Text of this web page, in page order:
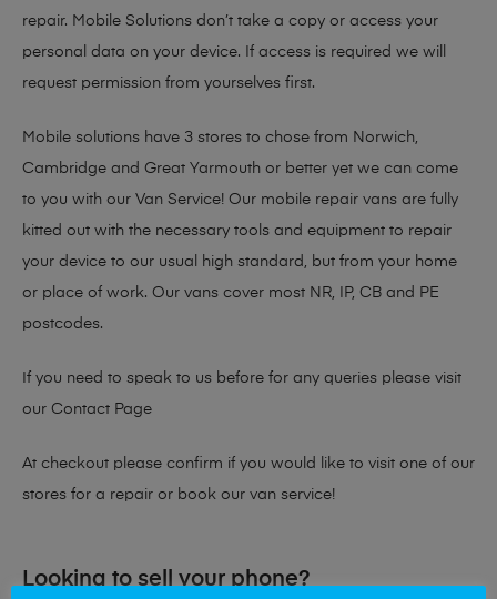
repair. Mobile Solutions don’t take a copy or access your
personal data on your device. If access is required we will
request permission from yourselves first.
Mobile solutions have 3 stores to chose from Norwich,
Cambridge and Great Yarmouth or better yet we can come
to you with our Van Service! Our mobile repair vans are fully
kitted out with the necessary tools and equipment to repair
your device to our usual high standard, but from your home
or place of work. Our vans cover most NR, IP, CB and PE
postcodes.
If you need to speak to us before for any queries please visit
our Contact Page
At checkout please confirm if you would like to visit one of our
stores for a repair or book our van service!
Looking to sell your phone?